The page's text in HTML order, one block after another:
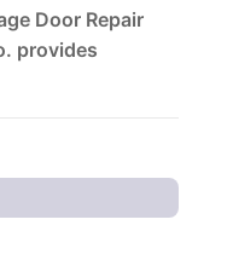
Door Repair
provides